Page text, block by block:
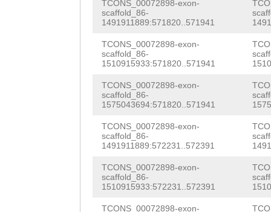
aatatttcag
ACCATGGAGTCG
TCONS_00072898-exon-
scaffold_86-
1491911889:571820..571941
TCONS_00072898-exon-
scaffold_86-
1510915933:571820..571941
TCONS_00072898-exon-
scaffold_86-
1575043694:571820..571941
TCONS_00072898-exon-
scaffold_86-
1491911889:572231..572391
TCONS_00072898-exon-
scaffold_86-
1510915933:572231..572391
TCONS_00072898-exon-